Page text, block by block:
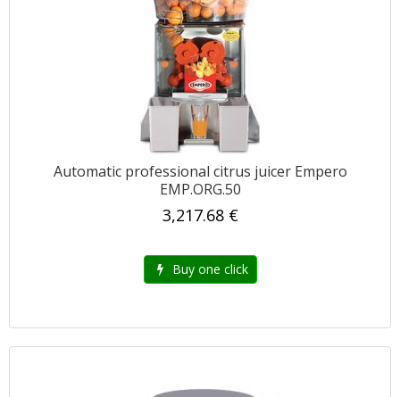
Automatic professional citrus juicer Empero
EMP.ORG.50
3,217.68 €
Buy one click